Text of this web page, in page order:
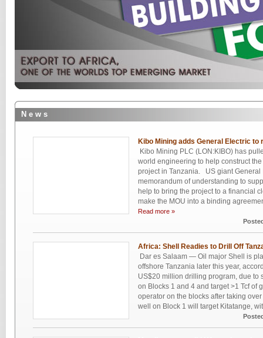
N e w s
Kibo Mining adds General Electric to
Kibo Mining PLC (LON:KIBO) has
world engineering to help construct
project in Tanzania. US giant General
memorandum of understanding to
help to bring the project to a financial
make the MOU into a binding
Read more »
Africa: Shell Readies to Drill Off
Dar es Salaam — Oil major Shell is
offshore Tanzania later this year,
US$20 million drilling program, due to
on Blocks 1 and 4 and target >1 Tcf of
operator on the blocks after taking
well on Block 1 will target Kitatange,